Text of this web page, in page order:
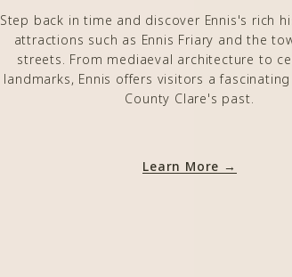
Step back in time and discover Ennis's rich
attractions such as Ennis Friary and the
streets. From mediaeval architecture to
landmarks, Ennis offers visitors a
County Clare's past.
Learn More →